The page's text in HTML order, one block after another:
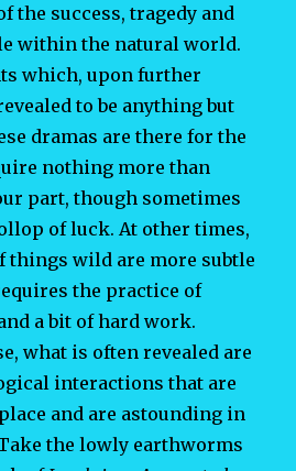
the success, tragedy and
within the natural world.
which, upon further
to be anything but
dramas are there for the
nothing more than
part, though sometimes
of luck. At other times,
things wild are more subtle
the practice of
a bit of hard work.
what is often revealed are
interactions that are
and are astounding in
the lowly earthworms